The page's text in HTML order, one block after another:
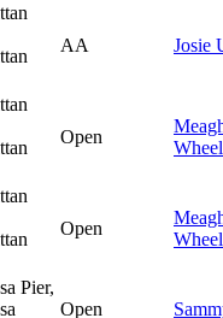
AA Josie
Open
Open
Pier,
Open